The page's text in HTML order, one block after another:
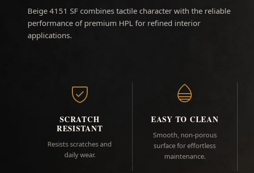
Beige 4151 SF combines tactile character with the reliable
performance of premium HPL for refined interior
applications.
SCRATCH
RESISTANT
Resists scratches and
daily wear.
EASY TO CLEAN
Smooth, non-porous
surface for effortless
maintenance.